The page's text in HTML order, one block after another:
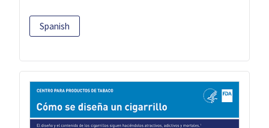
Spanish